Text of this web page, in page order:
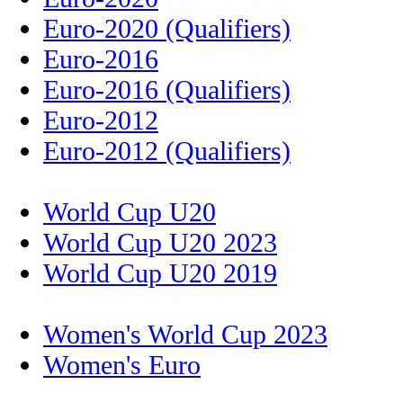
Euro-2020 (Qualifiers)
Euro-2016
Euro-2016 (Qualifiers)
Euro-2012
Euro-2012 (Qualifiers)
World Cup U20
World Cup U20 2023
World Cup U20 2019
Women's World Cup 2023
Women's Euro